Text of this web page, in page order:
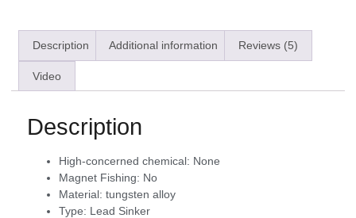
Description Additional information Reviews (5)
Video
Description
High-concerned chemical: None
Magnet Fishing: No
Material: tungsten alloy
Type: Lead Sinker